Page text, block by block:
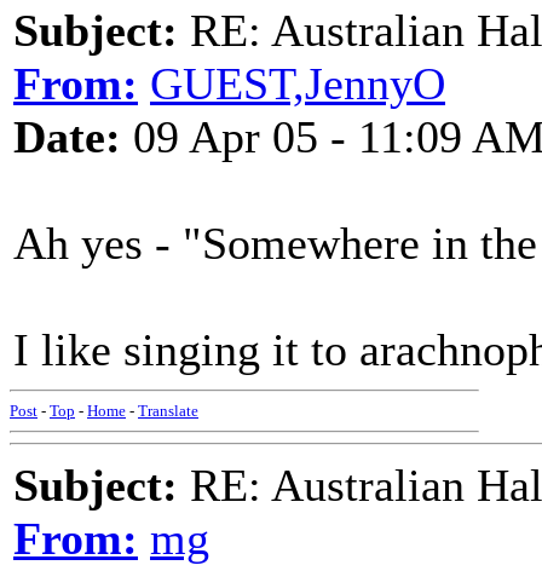
Subject: RE: Australian
From: GUEST,JennyO
Date: 09 Apr 05 - 11:09
Ah yes - "Somewhere in
I like singing it to
Post - Top - Home - Translate
Subject: RE: Australian
From: mg